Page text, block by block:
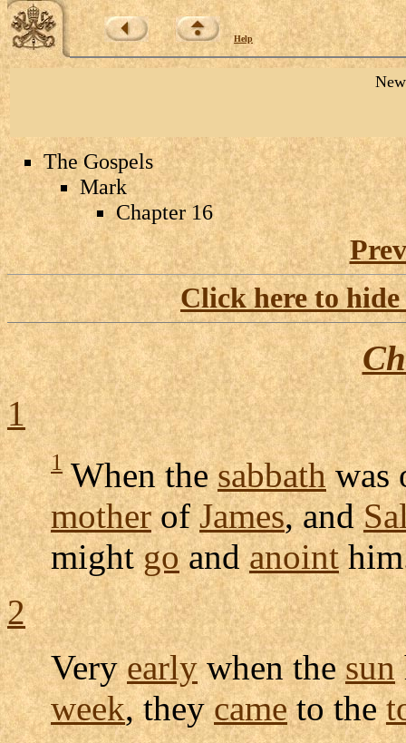
Help
The Gospels
Mark
Chapter 16
Click here to
1
1When thesabbathwas
motherofJames, and
mightgoandanoint
2
Veryearlywhen thesun
week, theycameto the